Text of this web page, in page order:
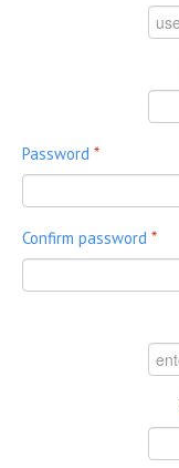
Password *
Confirm password *